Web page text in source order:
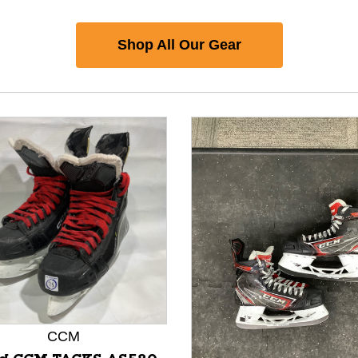
Shop All Our Gear
CCM